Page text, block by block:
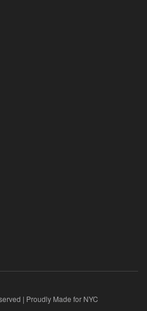
| Proudly Made for NYC